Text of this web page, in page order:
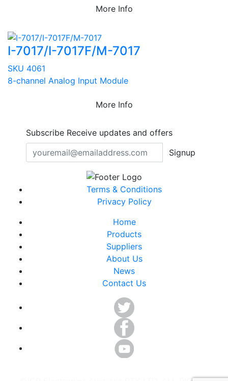
More Info
I-7017/I-7017F/M-7017
SKU 4061
8-channel Analog Input Module
More Info
Subscribe Receive updates and offers
Signup
Terms & Conditions
Privacy Policy
Home
Products
Suppliers
About Us
News
Contact Us